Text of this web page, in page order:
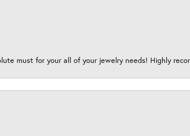
must for your all of your jewelry needs! Highly